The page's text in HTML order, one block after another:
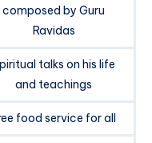
composed by Guru
Ravidas
talks on his life
and teachings
food service for all